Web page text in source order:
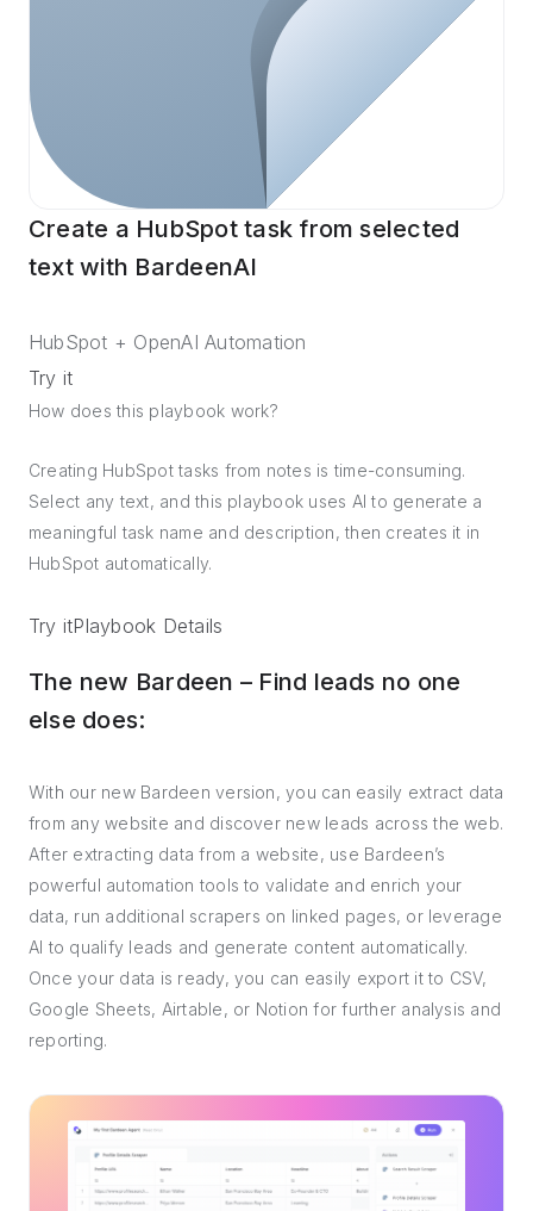
Create a HubSpot task from selected
text with BardeenAI
HubSpot + OpenAI Automation
Try it
How does this playbook work?
Creating HubSpot tasks from notes is time-consuming.
Select any text, and this playbook uses AI to generate a
meaningful task name and description, then creates it in
HubSpot automatically.
Try itPlaybook Details
The new Bardeen – Find leads no one
else does:
With our new Bardeen version, you can easily extract data
from any website and discover new leads across the web.
After extracting data from a website, use Bardeen’s
powerful automation tools to validate and enrich your
data, run additional scrapers on linked pages, or leverage
AI to qualify leads and generate content automatically.
Once your data is ready, you can easily export it to CSV,
Google Sheets, Airtable, or Notion for further analysis and
reporting.